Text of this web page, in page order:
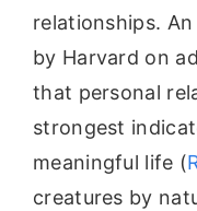
relationships.
by Harvard on
that personal
strongest
meaningful life (
creatures by